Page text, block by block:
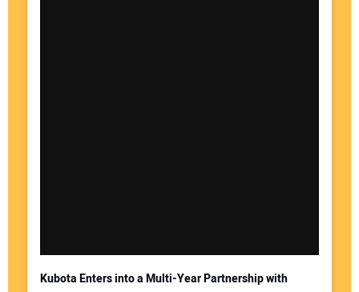
Kubota Enters into a Multi-Year Partnership with